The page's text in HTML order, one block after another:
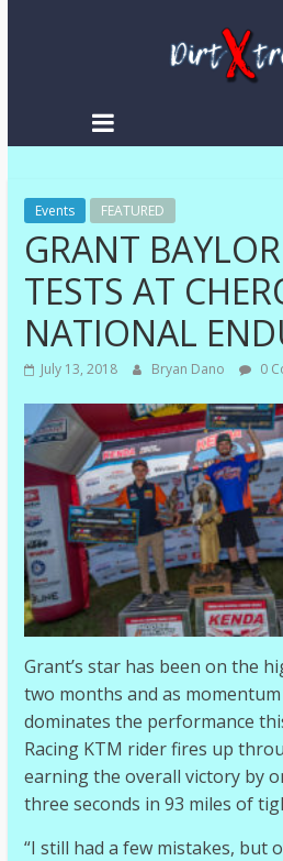
Enduro
|
Racing
NEWS
Events FEATURED
GRANT
TESTS AT
NATIONAL
July 13, 2018 Bryan Dano 0
Grant’s star has been on the
two months and as
dominates the performance
Racing KTM rider fires up
earning the overall victory by
three seconds in 93 miles of
“I still had a few mistakes, but